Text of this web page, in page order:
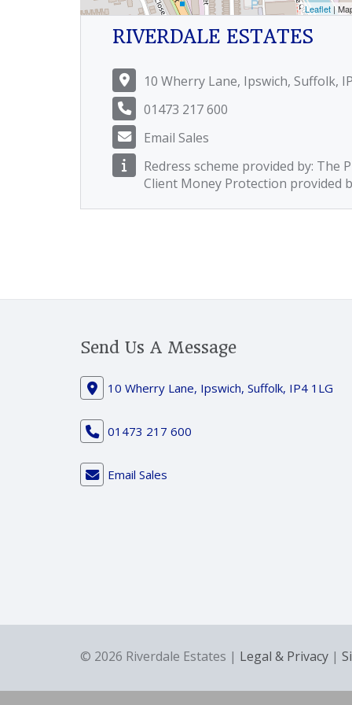
Leaflet |
RIVERDALE ESTATES
10 Wherry Lane, Ipswich, Suffolk,
01473 217 600
Email Sales
Redress scheme provided by: The
Client Money Protection provided
Send Us A Message
10 Wherry Lane, Ipswich, Suffolk, IP4 1LG
01473 217 600
Email Sales
© 2026 Riverdale Estates | Legal & Privacy |